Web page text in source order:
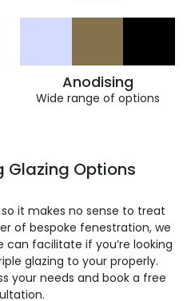
Anodising
Wide range of options
Glazing Options
it makes no sense to treat
of bespoke fenestration, we
can facilitate if you’re looking
glazing to your properly.
your needs and book a free